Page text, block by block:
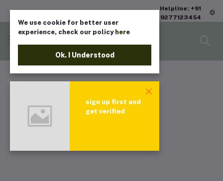
Helpline: +91
9277123454
We use cookie for better user
experience, check our policy here
Ok. I Understood
sign up first and
get verified